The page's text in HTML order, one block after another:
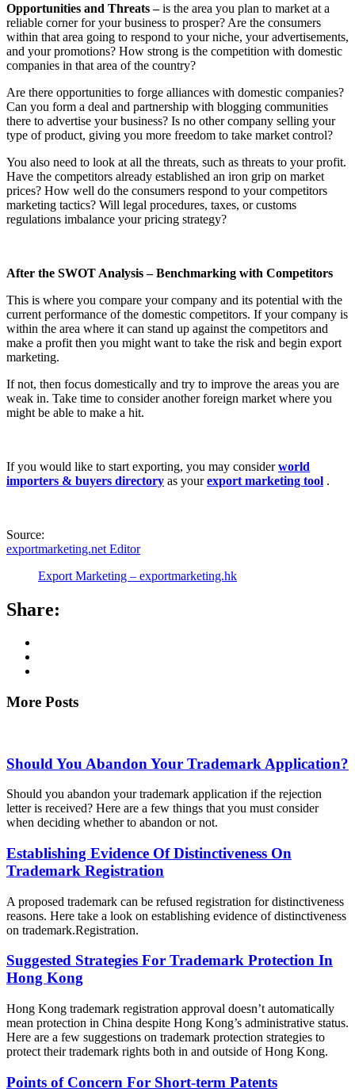
Opportunities and Threats –is the area you plan to market at a
reliable corner for your business to prosper? Are the consumers
within that area going to respond to your niche, your advertisements,
and your promotions? How strong is the competition with domestic
companies in that area of the country?
Are there opportunities to forge alliances with domestic companies?
Can you form a deal and partnership with blogging communities
there to advertise your business? Is no other company selling your
type of product, giving you more freedom to take market control?
You also need to look at all the threats, such as threats to your profit.
Have the competitors already established an iron grip on market
prices? How well do the consumers respond to your competitors
marketing tactics? Will legal procedures, taxes, or customs
regulations imbalance your pricing strategy?
After the SWOT Analysis – Benchmarking with Competitors
This is where you compare your company and its potential with the
current performance of the domestic competitors. If your company is
within the area where it can stand up against the competitors and
make a profit then you might want to take the risk and begin export
marketing.
If not, then focus domestically and try to improve the areas you are
weak in. Take time to consider another foreign market where you
might be able to make a hit.
If you would like to start exporting, you may considerworld
importers & buyers directory as yourexport marketing tool .
Source:
exportmarketing.net Editor
Export Marketing – exportmarketing.hk
Share:
More Posts
Should You Abandon Your Trademark Application?
Should you abandon your trademark application if the rejection
letter is received? Here are a few things that you must consider
when deciding whether to abandon or not.
Establishing Evidence Of Distinctiveness On
Trademark Registration
A proposed trademark can be refused registration for distinctiveness
reasons. Here take a look on establishing evidence of distinctiveness
on trademark.Registration.
Suggested Strategies For Trademark Protection In
Hong Kong
Hong Kong trademark registration approval doesn’t automatically
mean protection in China despite Hong Kong’s administrative status.
Here are a few suggestions on trademark protection strategies to
protect their trademark rights both in and outside of Hong Kong.
Points of Concern For Short-term Patents